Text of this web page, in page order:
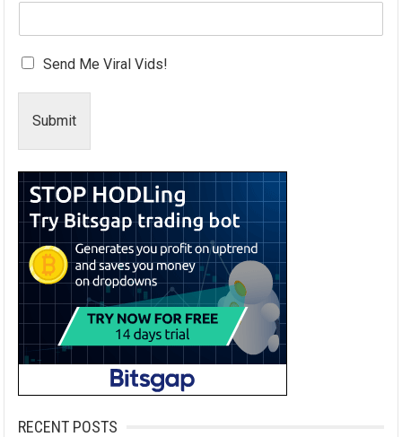
Send Me Viral Vids!
Submit
RECENT POSTS